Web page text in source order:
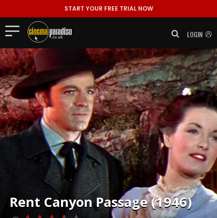
START YOUR FREE TRIAL NOW
LOGIN
Rent Canyon Passage (1946)